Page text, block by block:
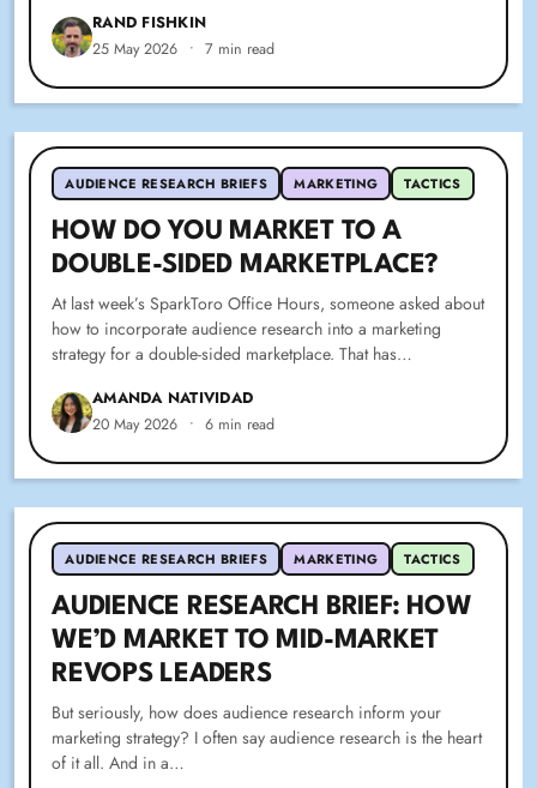
RAND FISHKIN
25 May 2026 • 7 min read
AUDIENCE RESEARCH BRIEFS MARKETING TACTICS
HOW DO YOU MARKET TO A
DOUBLE-SIDED MARKETPLACE?
At last week’s SparkToro Office Hours, someone asked about
how to incorporate audience research into a marketing
strategy for a double-sided marketplace. That has…
AMANDA NATIVIDAD
20 May 2026 • 6 min read
AUDIENCE RESEARCH BRIEFS MARKETING TACTICS
AUDIENCE RESEARCH BRIEF: HOW
WE’D MARKET TO MID-MARKET
REVOPS LEADERS
But seriously, how does audience research inform your
marketing strategy? I often say audience research is the heart
of it all. And in a…